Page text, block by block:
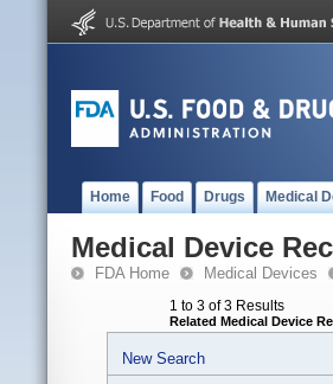
Home Food Drugs Medical
Medical Device
FDA Home Medical Devices
1 to 3 of 3 Results
Related Medical Device
New Search